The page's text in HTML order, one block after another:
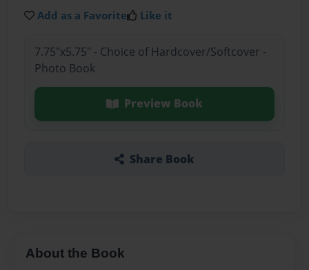
Add as a Favorite Like it
7.75"x5.75" - Choice of Hardcover/Softcover -
Photo Book
Preview Book
Share Book
About the Book